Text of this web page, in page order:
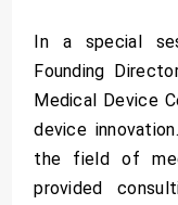
In a special
Founding
Medical Device
device
the field of
provided